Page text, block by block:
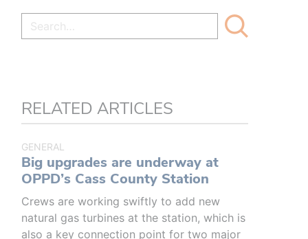
RELATED ARTICLES
GENERAL
Big upgrades are underway at
OPPD’s Cass County Station
Crews are working swiftly to add new
natural gas turbines at the station, which is
also a key connection point for two major